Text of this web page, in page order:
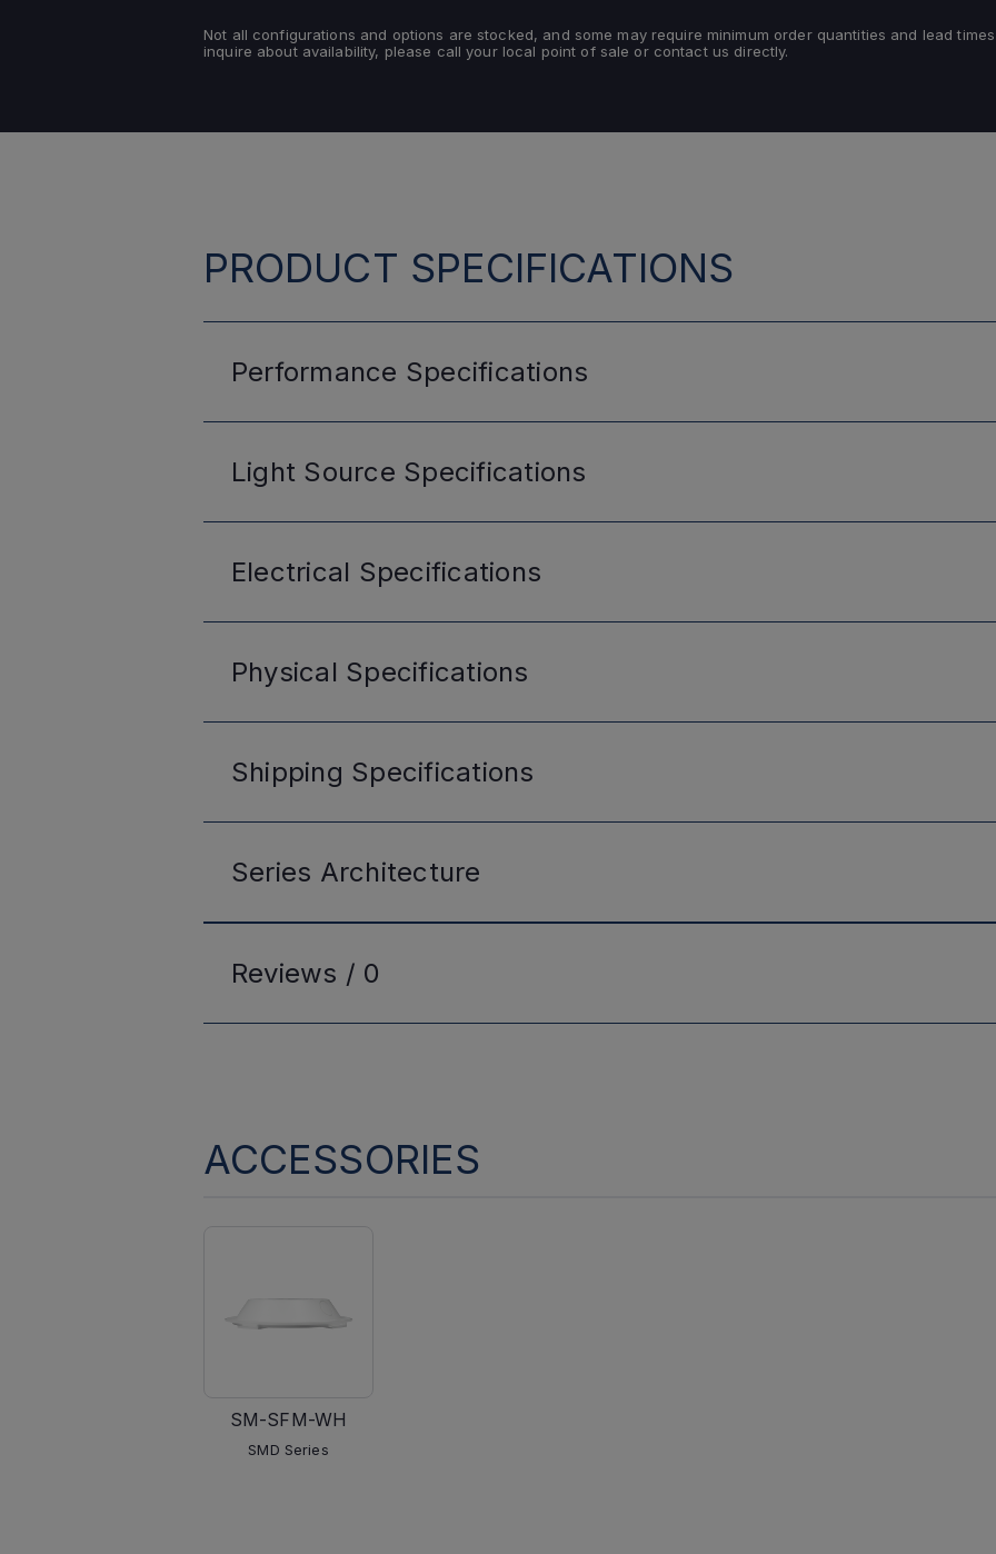
Not all configurations and options are stocked, and some may require minimum order quantities and lead
inquire about availability, please call your local point of sale or contact us directly.
PRODUCT SPECIFICATIONS
Performance Specifications
Light Source Specifications
Electrical Specifications
Physical Specifications
Shipping Specifications
Series Architecture
Reviews / 0
ACCESSORIES
SM-SFM-WH
SMD Series